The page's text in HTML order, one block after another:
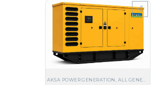
AKSA POWER GENERATION , ALL GENERATORS